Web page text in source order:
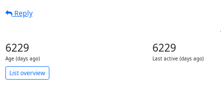
Reply
6229
Age (days ago)
6229
Last active (days ago)
List overview